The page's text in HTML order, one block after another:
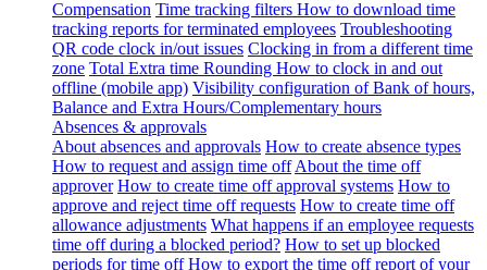
Compensation Time tracking filters How to download time
tracking reports for terminated employees Troubleshooting
QR code clock in/out issues Clocking in from a different time
zone Total Extra time Rounding How to clock in and out
offline (mobile app) Visibility configuration of Bank of hours,
Balance and Extra Hours/Complementary hours
Absences & approvals
About absences and approvals How to create absence types
How to request and assign time off About the time off
approver How to create time off approval systems How to
approve and reject time off requests How to create time off
allowance adjustments What happens if an employee requests
time off during a blocked period? How to set up blocked
periods for time off How to export the time off report of your